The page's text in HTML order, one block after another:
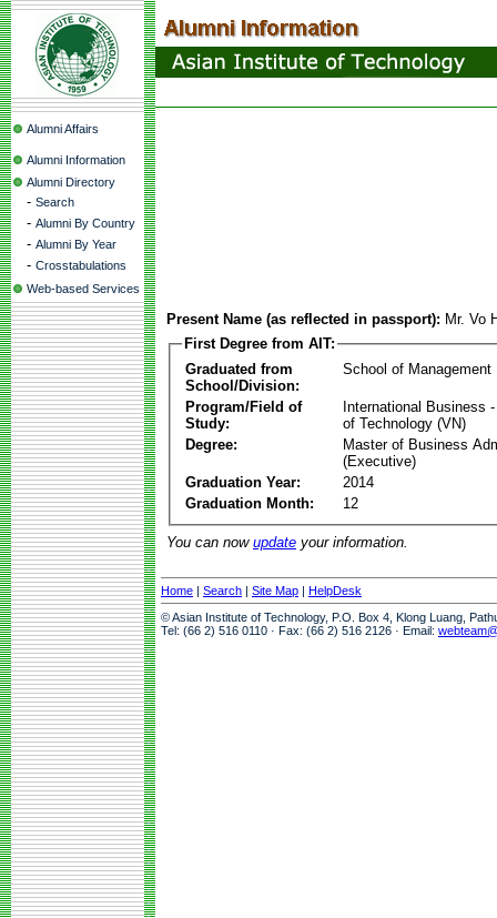
Alumni Affairs
Alumni Information
Alumni Directory
- Search
- Alumni By Country
- Alumni By Year
- Crosstabulations
Web-based Services
Present Name (as reflected in passport): Mr. Vo
First Degree from AIT:
Graduated from
School/Division:
School of Management
Program/Field of
Study:
International Business
of Technology (VN)
Degree:
Master of Business
(Executive)
Graduation Year:
2014
Graduation Month:
12
You can now update your information.
Home | Search | Site Map | HelpDesk
© Asian Institute of Technology, P.O. Box 4, Klong Luang,
Tel: (66 2) 516 0110 · Fax: (66 2) 516 2126 · Email: